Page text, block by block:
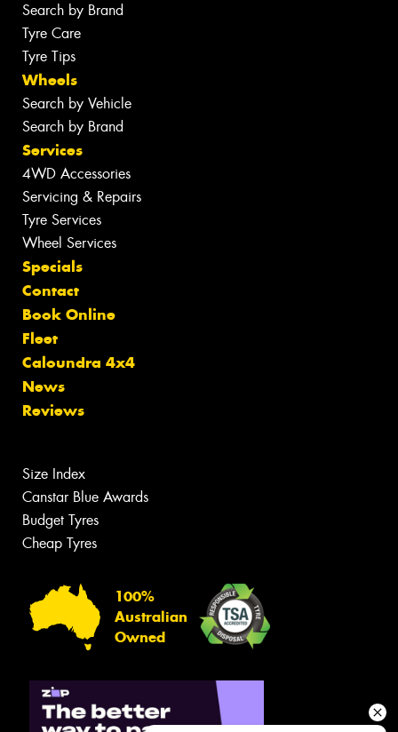
Search by Brand
Tyre Care
Tyre Tips
Wheels
Search by Vehicle
Search by Brand
Services
4WD Accessories
Servicing & Repairs
Tyre Services
Wheel Services
Specials
Contact
Book Online
Fleet
Caloundra 4x4
News
Reviews
Size Index
Canstar Blue Awards
Budget Tyres
Cheap Tyres
100%
Australian
Owned